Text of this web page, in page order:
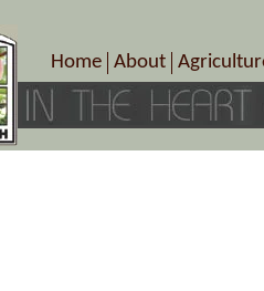
Home About
Crop Schedule
Photo Galleries
Pick-
Farms/